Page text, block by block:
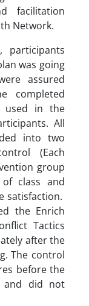
facilitation
Network.
was going
assured
completed
used in the
All
into two
(Each
group
class and
satisfaction.
the Enrich
Tactics
after the
The control
before the
and did not